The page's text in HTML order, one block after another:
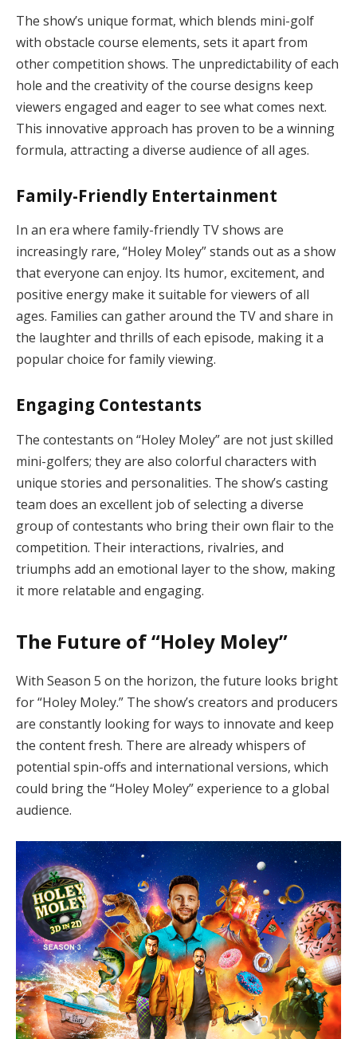
The show’s unique format, which blends mini-golf
with obstacle course elements, sets it apart from
other competition shows. The unpredictability of each
hole and the creativity of the course designs keep
viewers engaged and eager to see what comes next.
This innovative approach has proven to be a winning
formula, attracting a diverse audience of all ages.
Family-Friendly Entertainment
In an era where family-friendly TV shows are
increasingly rare, “Holey Moley” stands out as a show
that everyone can enjoy. Its humor, excitement, and
positive energy make it suitable for viewers of all
ages. Families can gather around the TV and share in
the laughter and thrills of each episode, making it a
popular choice for family viewing.
Engaging Contestants
The contestants on “Holey Moley” are not just skilled
mini-golfers; they are also colorful characters with
unique stories and personalities. The show’s casting
team does an excellent job of selecting a diverse
group of contestants who bring their own flair to the
competition. Their interactions, rivalries, and
triumphs add an emotional layer to the show, making
it more relatable and engaging.
The Future of “Holey Moley”
With Season 5 on the horizon, the future looks bright
for “Holey Moley.” The show’s creators and producers
are constantly looking for ways to innovate and keep
the content fresh. There are already whispers of
potential spin-offs and international versions, which
could bring the “Holey Moley” experience to a global
audience.